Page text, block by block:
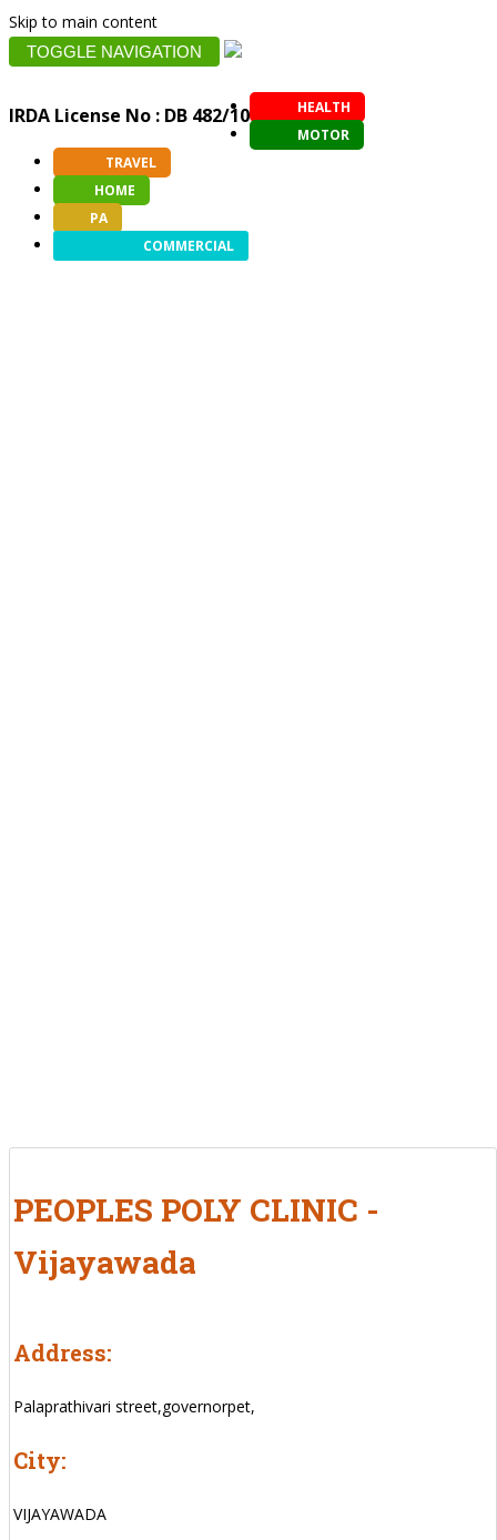
Skip to main content
TOGGLE NAVIGATION
IRDA License No : DB 482/10
HEALTH
MOTOR
TRAVEL
HOME
PA
COMMERCIAL
PEOPLES POLY CLINIC -
Vijayawada
Address:
Palaprathivari street,governorpet,
City:
VIJAYAWADA